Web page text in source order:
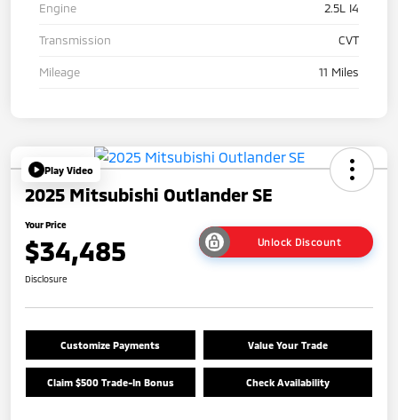
Engine 2.5L I4
Transmission CVT
Mileage 11 Miles
Play Video
2025 Mitsubishi Outlander SE
Your Price
$34,485 Unlock Discount
Disclosure
Customize Payments Value Your Trade
Claim $500 Trade-In Bonus Check Availability